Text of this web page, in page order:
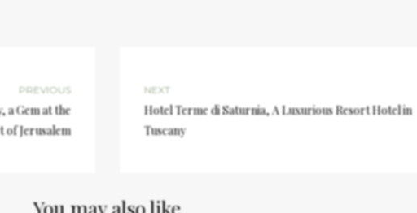
PREVIOUS
a Gem at the
of Jerusalem
NEXT
Hotel Terme di Saturnia, A Luxurious Resort Hotel in
Tuscany